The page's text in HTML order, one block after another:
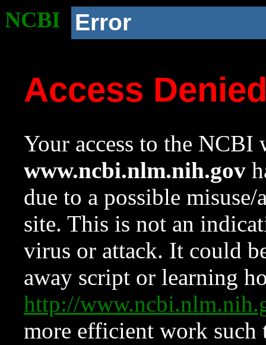
NCBI Error
Access
Your access to the NCBI
www.ncbi.nlm.nih.gov
due to a possible
site. This is not an
virus or attack. It could
away script or learning
http://
more efficient work such